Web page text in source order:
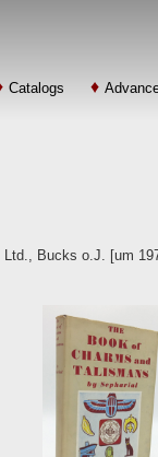
Catalogs
Bucks o.J. [um